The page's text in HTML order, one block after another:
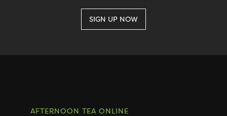
AFTERNOON TEA ONLINE